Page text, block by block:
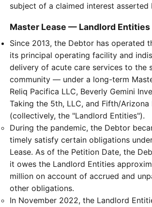
subject of a claimed interest asserted
Master Lease — Landlord Entities
Since 2013, the Debtor has operated
its principal operating facility and
delivery of acute care services to the
community — under a long-term
Reliq Pacifica LLC, Beverly Gemini
Taking the 5th, LLC, and Fifth/Arizona
(collectively, the "Landlord Entities").
During the pandemic, the Debtor
timely satisfy certain obligations
Lease. As of the Petition Date, the
it owes the Landlord Entities
million on account of accrued and
other obligations.
In November 2022, the Landlord